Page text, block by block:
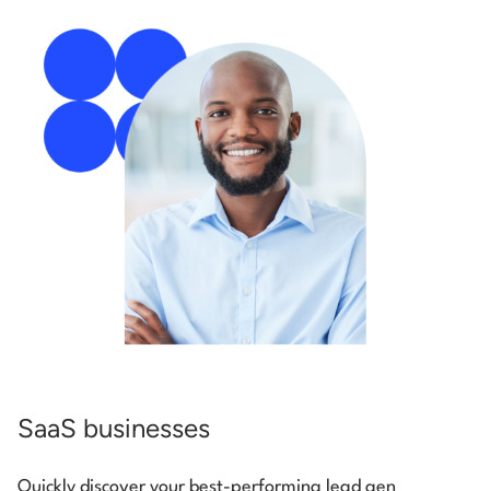
SaaS businesses
Quickly discover your best-performing lead gen